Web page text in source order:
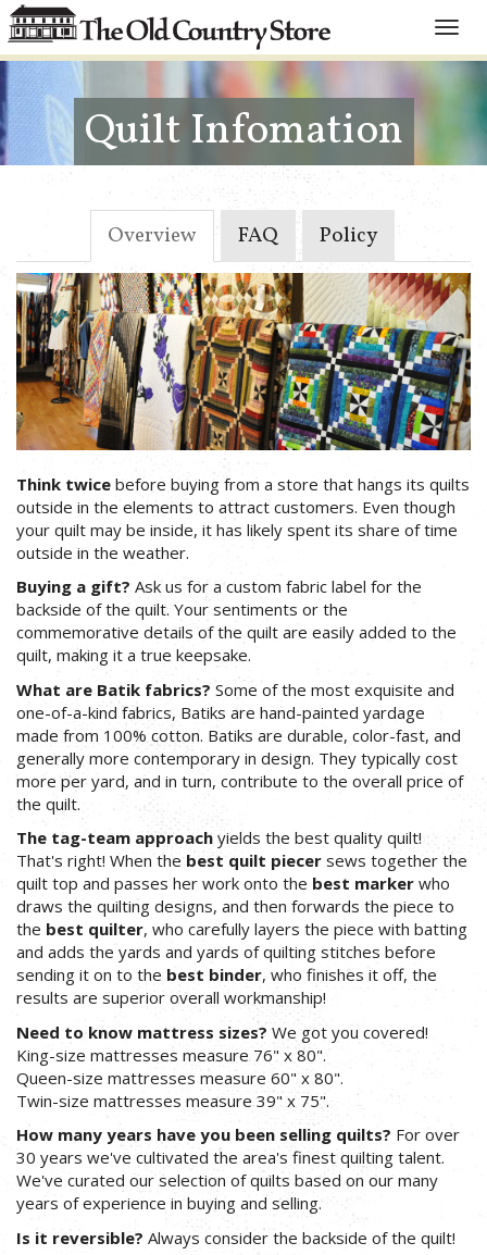
Toggle
Quilt Infomation
Overview FAQ Policy
Think twice before buying from a store that hangs its quilts
outside in the elements to attract customers. Even though
your quilt may be inside, it has likely spent its share of time
outside in the weather.
Buying a gift? Ask us for a custom fabric label for the
backside of the quilt. Your sentiments or the
commemorative details of the quilt are easily added to the
quilt, making it a true keepsake.
What are Batik fabrics? Some of the most exquisite and
one-of-a-kind fabrics, Batiks are hand-painted yardage
made from 100% cotton. Batiks are durable, color-fast, and
generally more contemporary in design. They typically cost
more per yard, and in turn, contribute to the overall price of
the quilt.
The tag-team approach yields the best quality quilt!
That's right! When the best quilt piecer sews together the
quilt top and passes her work onto the best marker who
draws the quilting designs, and then forwards the piece to
the best quilter, who carefully layers the piece with batting
and adds the yards and yards of quilting stitches before
sending it on to the best binder, who finishes it off, the
results are superior overall workmanship!
Need to know mattress sizes? We got you covered!
King-size mattresses measure 76" x 80".
Queen-size mattresses measure 60" x 80".
Twin-size mattresses measure 39" x 75".
How many years have you been selling quilts? For over
30 years we've cultivated the area's finest quilting talent.
We've curated our selection of quilts based on our many
years of experience in buying and selling.
Is it reversible? Always consider the backside of the quilt!